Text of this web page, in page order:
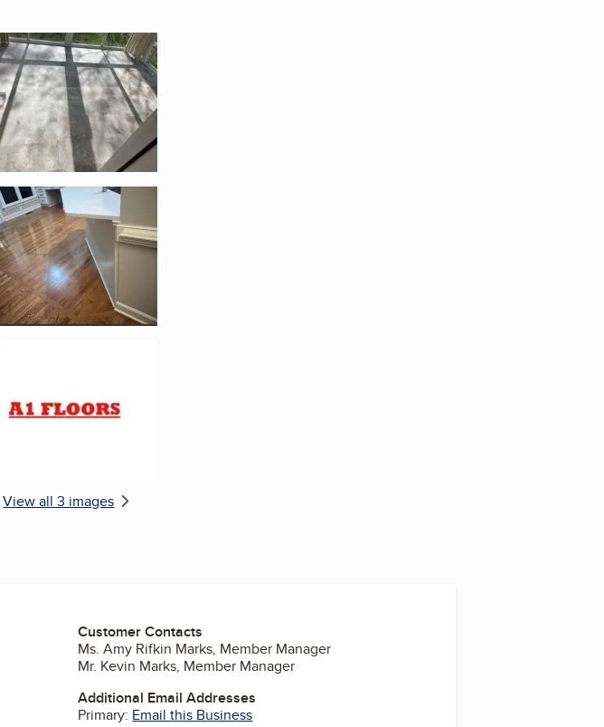
Enlarge image, 1 of 3
Enlarge image, 2 of 3
View all 3 images
Customer Contacts
Ms. Amy Rifkin Marks, Member Manager
Mr. Kevin Marks, Member Manager
Additional Email Addresses
Primary: Email this Business